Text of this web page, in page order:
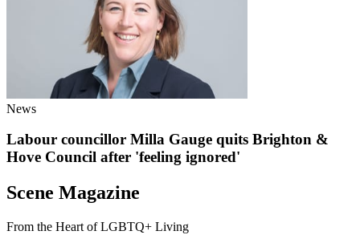
News
Labour councillor Milla Gauge quits Brighton &
Hove Council after 'feeling ignored'
Scene Magazine
From the Heart of LGBTQ+ Living